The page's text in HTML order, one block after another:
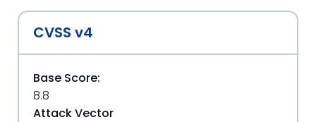
CVSS v4
Base Score:
8.8
Attack Vector